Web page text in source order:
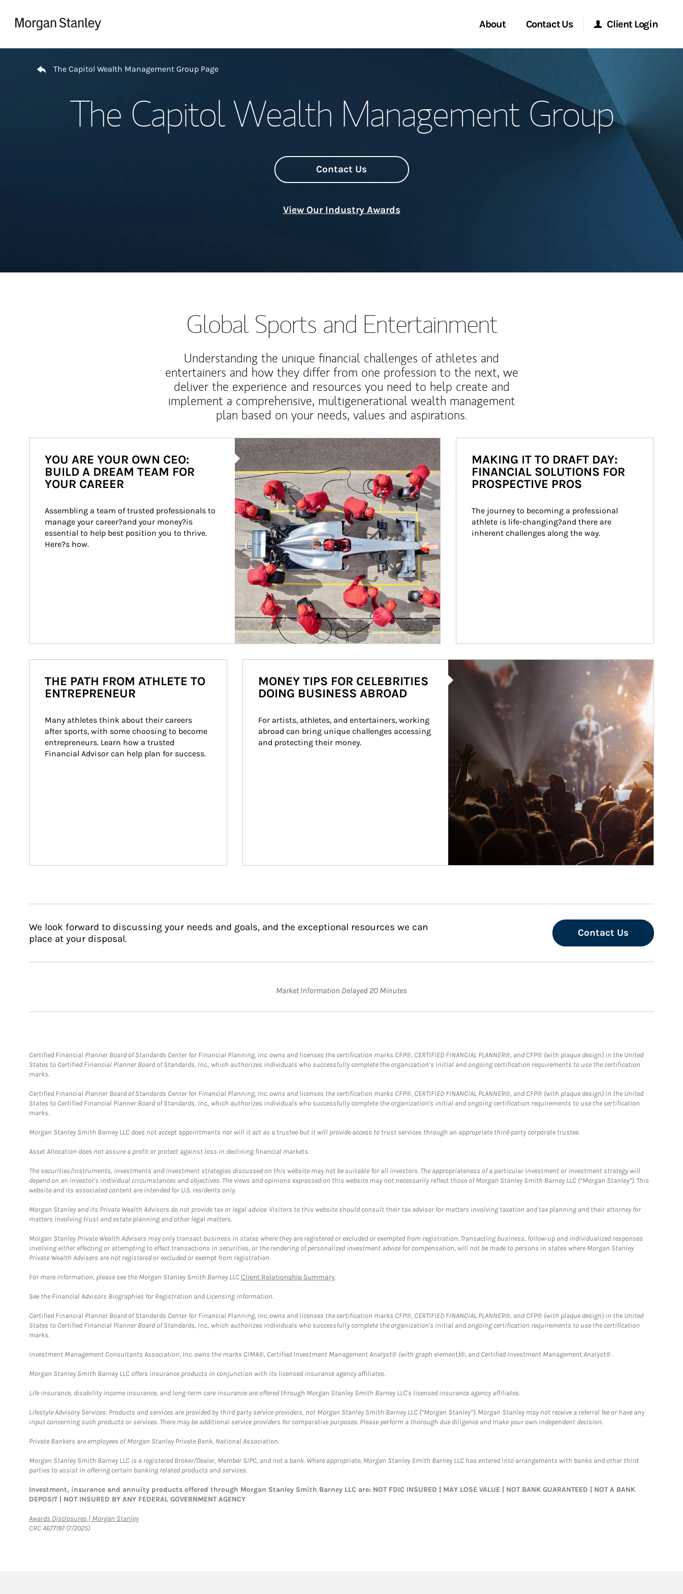
About Contact Us
Start a Conversation
Client Login
Morgan Stanley Online
Morgan Stanley at Work
The Capitol Wealth Management Group Page
The Capitol Wealth Management Group
Contact Us
View Our Industry Awards
Global Sports and Entertainment
Understanding the unique financial challenges of athletes and
entertainers and how they differ from one profession to the next, we
deliver the experience and resources you need to help create and
implement a comprehensive, multigenerational wealth management
plan based on your needs, values and aspirations.
Article Image
YOU ARE YOUR OWN CEO:
BUILD A DREAM TEAM FOR
YOUR CAREER
Assembling a team of trusted professionals to
manage your career?and your money?is
essential to help best position you to thrive.
Here?s how.
MAKING IT TO DRAFT DAY:
FINANCIAL SOLUTIONS FOR
PROSPECTIVE PROS
The journey to becoming a professional
athlete is life-changing?and there are
inherent challenges along the way.
THE PATH FROM ATHLETE TO
ENTREPRENEUR
Many athletes think about their careers
after sports, with some choosing to become
entrepreneurs. Learn how a trusted
Financial Advisor can help plan for success.
Article Image
MONEY TIPS FOR CELEBRITIES
DOING BUSINESS ABROAD
For artists, athletes, and entertainers, working
abroad can bring unique challenges accessing
and protecting their money.
We look forward to discussing your needs and goals, and the exceptional resources we can
place at your disposal.
Contact Us
Market Information Delayed 20 Minutes
Certified Financial Planner Board of Standards Center for Financial Planning, Inc. owns and licenses the certification marks CFP®, CERTIFIED FINANCIAL PLANNER®, and CFP® (with plaque design) in the United
States to Certified Financial Planner Board of Standards, Inc., which authorizes individuals who successfully complete the organization’s initial and ongoing certification requirements to use the certification
marks.
Certified Financial Planner Board of Standards Center for Financial Planning, Inc. owns and licenses the certification marks CFP®, CERTIFIED FINANCIAL PLANNER®, and CFP® (with plaque design) in the United
States to Certified Financial Planner Board of Standards, Inc., which authorizes individuals who successfully complete the organization's initial and ongoing certification requirements to use the certification
marks.
Morgan Stanley Smith Barney LLC does not accept appointments nor will it act as a trustee but it will provide access to trust services through an appropriate third-party corporate trustee.
Asset Allocation does not assure a profit or protect against loss in declining financial markets.
The securities/instruments, investments and investment strategies discussed on this website may not be suitable for all investors. The appropriateness of a particular investment or investment strategy will
depend on an investor's individual circumstances and objectives. The views and opinions expressed on this website may not necessarily reflect those of Morgan Stanley Smith Barney LLC (“Morgan Stanley”). This
website and its associated content are intended for U.S. residents only.
Morgan Stanley and its Private Wealth Advisors do not provide tax or legal advice. Visitors to this website should consult their tax advisor for matters involving taxation and tax planning and their attorney for
matters involving trust and estate planning and other legal matters.
Morgan Stanley Private Wealth Advisers may only transact business in states where they are registered or excluded or exempted from registration. Transacting business, follow-up and individualized responses
involving either effecting or attempting to effect transactions in securities, or the rendering of personalized investment advice for compensation, will not be made to persons in states where Morgan Stanley
Private Wealth Advisers are not registered or excluded or exempt from registration.
For more information, please see the Morgan Stanley Smith Barney LLCClient Relationship Summary.
See the Financial Advisors Biographies for Registration and Licensing information.
Certified Financial Planner Board of Standards Center for Financial Planning, Inc. owns and licenses the certification marks CFP®, CERTIFIED FINANCIAL PLANNER®, and CFP® (with plaque design) in the United
States to Certified Financial Planner Board of Standards, Inc., which authorizes individuals who successfully complete the organization's initial and ongoing certification requirements to use the certification
marks.
Investment Management Consultants Association, Inc. owns the marks CIMA®, Certified Investment Management Analyst® (with graph element)®, and Certified Investment Management Analyst® .
Morgan Stanley Smith Barney LLC offers insurance products in conjunction with its licensed insurance agency affiliates.
Life insurance, disability income insurance, and long-term care insurance are offered through Morgan Stanley Smith Barney LLC's licensed insurance agency affiliates.
Lifestyle Advisory Services: Products and services are provided by third party service providers, not Morgan Stanley Smith Barney LLC (“Morgan Stanley”). Morgan Stanley may not receive a referral fee or have any
input concerning such products or services. There may be additional service providers for comparative purposes. Please perform a thorough due diligence and make your own independent decision.
Private Bankers are employees of Morgan Stanley Private Bank, National Association.
Morgan Stanley Smith Barney LLC is a registered Broker/Dealer, Member SIPC, and not a bank. Where appropriate, Morgan Stanley Smith Barney LLC has entered into arrangements with banks and other third
parties to assist in offering certain banking related products and services.
Investment, insurance and annuity products offered through Morgan Stanley Smith Barney LLC are: NOT FDIC INSURED | MAY LOSE VALUE | NOT BANK GUARANTEED | NOT A BANK
DEPOSIT | NOT INSURED BY ANY FEDERAL GOVERNMENT AGENCY
Awards Disclosures | Morgan StanleyLink Opens in New Tab
CRC 4677197 (7/2025)